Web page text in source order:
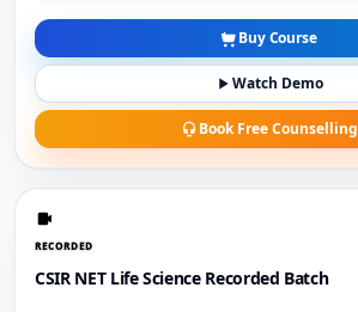
Buy Course
Watch Demo
Book Free Counselling
RECORDED
CSIR NET Life Science Recorded Batch